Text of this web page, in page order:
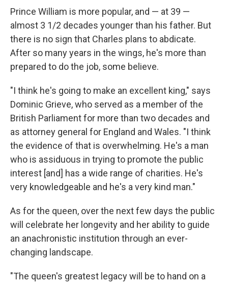
Prince William is more popular, and — at 39 —
almost 3 1/2 decades younger than his father. But
there is no sign that Charles plans to abdicate.
After so many years in the wings, he's more than
prepared to do the job, some believe.
"I think he's going to make an excellent king," says
Dominic Grieve, who served as a member of the
British Parliament for more than two decades and
as attorney general for England and Wales. "I think
the evidence of that is overwhelming. He's a man
who is assiduous in trying to promote the public
interest [and] has a wide range of charities. He's
very knowledgeable and he's a very kind man."
As for the queen, over the next few days the public
will celebrate her longevity and her ability to guide
an anachronistic institution through an ever-
changing landscape.
"The queen's greatest legacy will be to hand on a